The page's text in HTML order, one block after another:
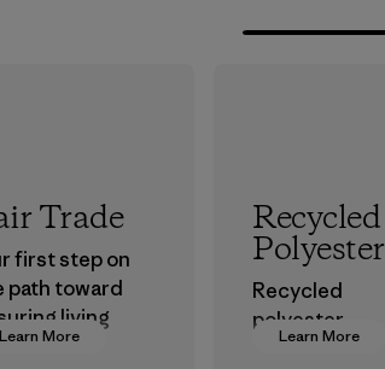
Learn More
Trade
first step on
path toward
living
in our
Learn More
Recycled
Polyester
Recycled
polyester
decreases our